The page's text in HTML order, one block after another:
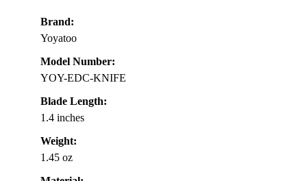
Brand:
Yoyatoo
Model Number:
YOY-EDC-KNIFE
Blade Length:
1.4 inches
Weight:
1.45 oz